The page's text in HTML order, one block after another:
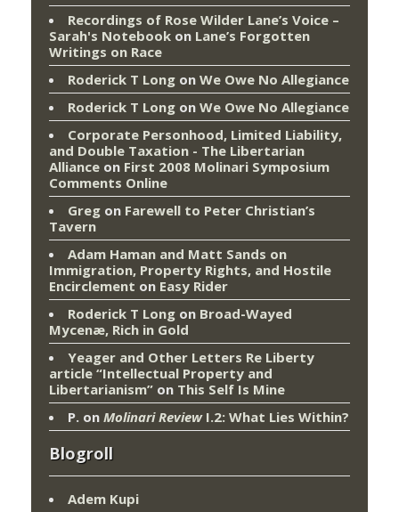
Recordings of Rose Wilder Lane’s Voice –
Sarah's Notebook on Lane’s Forgotten
Writings on Race
Roderick T Long on We Owe No Allegiance
Roderick T Long on We Owe No Allegiance
Corporate Personhood, Limited Liability,
and Double Taxation - The Libertarian
Alliance on First 2008 Molinari Symposium
Comments Online
Greg on Farewell to Peter Christian’s
Tavern
Adam Haman and Matt Sands on
Immigration, Property Rights, and Hostile
Encirclement on Easy Rider
Roderick T Long on Broad-Wayed
Mycenæ, Rich in Gold
Yeager and Other Letters Re Liberty
article “Intellectual Property and
Libertarianism” on This Self Is Mine
P. on Molinari ReviewI.2: What Lies Within?
Blogroll
Adem Kupi